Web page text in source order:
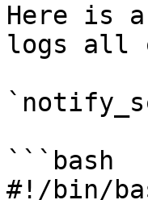
Here is
logs all
```bash
#!/bin/